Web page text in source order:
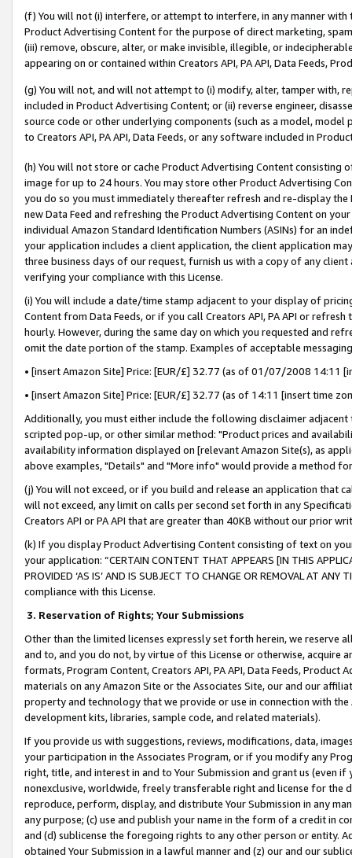
(f) You will not (i) interfere, or attempt to interfere, in any manner
Product Advertising Content for the purpose of direct marketing,
(iii) remove, obscure, alter, or make invisible, illegible, or
appearing on or contained within Creators API, PA API, Data Feeds,
(g) You will not, and will not attempt to (i) modify, alter, tamper with,
included in Product Advertising Content; or (ii) reverse engineer,
source code or other underlying components (such as a model,
to Creators API, PA API, Data Feeds, or any software included in
(h) You will not store or cache Product Advertising Content
image for up to 24 hours. You may store other Product Advertising
you do so you must immediately thereafter refresh and re-display the
new Data Feed and refreshing the Product Advertising Content on
individual Amazon Standard Identification Numbers (ASINs) for an
your application includes a client application, the client application
three business days of our request, furnish us with a copy of any
verifying your compliance with this License.
(i) You will include a date/time stamp adjacent to your display of
Content from Data Feeds, or if you call Creators API, PA API or
hourly. However, during the same day on which you requested and
omit the date portion of the stamp. Examples of acceptable
• [insert Amazon Site] Price: [EUR/£] 32.77 (as of 01/07/2008 14:11
• [insert Amazon Site] Price: [EUR/£] 32.77 (as of 14:11 [insert time
Additionally, you must either include the following disclaimer
scripted pop-up, or other similar method: "Product prices and
availability information displayed on [relevant Amazon Site(s), as
above examples, "Details" and "More info" would provide a method
(j) You will not exceed, or if you build and release an application that
will not exceed, any limit on calls per second set forth in any
Creators API or PA API that are greater than 40KB without our prior
(k) If you display Product Advertising Content consisting of text on
your application: “CERTAIN CONTENT THAT APPEARS [IN THIS
PROVIDED ‘AS IS’ AND IS SUBJECT TO CHANGE OR REMOVAL AT
compliance with this License.
3. Reservation of Rights; Your Submissions
Other than the limited licenses expressly set forth herein, we
and to, and you do not, by virtue of this License or otherwise, acquire
formats, Program Content, Creators API, PA API, Data Feeds,
materials on any Amazon Site or the Associates Site, our and our
property and technology that we provide or use in connection with
development kits, libraries, sample code, and related materials).
If you provide us with suggestions, reviews, modifications, data,
your participation in the Associates Program, or if you modify any
right, title, and interest in and to Your Submission and grant us (even
nonexclusive, worldwide, freely transferable right and license for
reproduce, perform, display, and distribute Your Submission in any
any purpose; (c) use and publish your name in the form of a credit in
and (d) sublicense the foregoing rights to any other person or entity.
obtained Your Submission in a lawful manner and (z) our and our